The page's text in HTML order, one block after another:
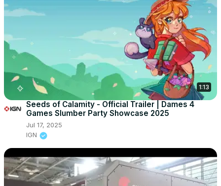
1:13
Seeds of Calamity - Official Trailer | Dames 4
Games Slumber Party Showcase 2025
Jul 17, 2025
IGN